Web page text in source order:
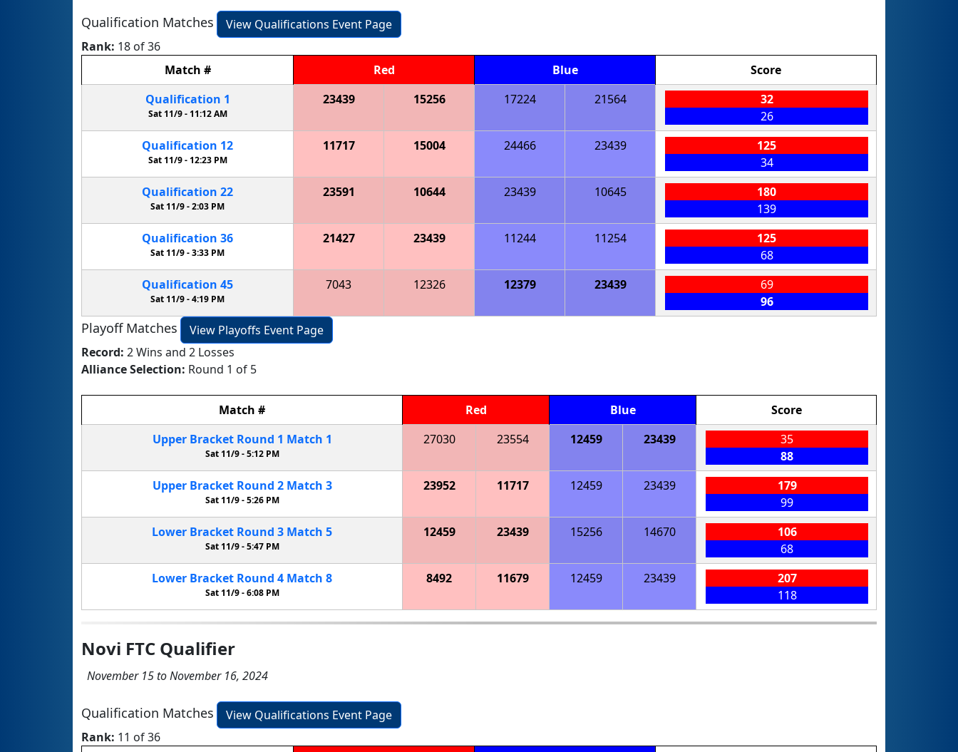
Qualification Matches
View Qualifications Event Page
Rank: 18 of 36
Match # Red Blue
Score
Qualification 1
Sat 11/9 - 11:12 AM
23439 15256 17224 21564
32
26
Qualification 12
Sat 11/9 -12:23 PM
11717 15004 24466 23439
125
34
Qualification 22
Sat 11/9 -2:03 PM
23591 10644 23439 10645
180
139
Qualification 36
Sat 11/9 -3:33 PM
21427 23439 11244 11254
125
68
Qualification 45
Sat 11/9 -4:19 PM
7043 12326 12379 23439
69
96
Playoff Matches
View Playoffs Event Page
Record: 2 Wins and 2 Losses
Alliance Selection: Round 1 of 5
Match # Red Blue
Score
Upper BracketRound 1 Match 1
Sat 11/9 -5:12 PM
27030 23554 12459 23439
35
88
Upper BracketRound 2 Match 3
Sat 11/9 -5:26 PM
23952 11717 12459 23439
179
99
Lower Bracket Round 3 Match 5
Sat 11/9 -5:47 PM
12459 23439 15256 14670
106
68
Lower Bracket Round 4 Match 8
Sat 11/9 -6:08 PM
8492 11679 12459 23439
207
118
Novi FTC Qualifier
November 15 to November 16, 2024
Qualification Matches
View Qualifications Event Page
Rank: 11 of 36